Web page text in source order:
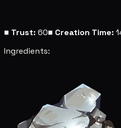
■ Trust: 60■ Creation Time:
Ingredients: